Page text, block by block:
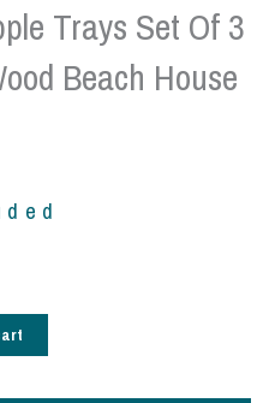
Trays Set Of 3
Beach House